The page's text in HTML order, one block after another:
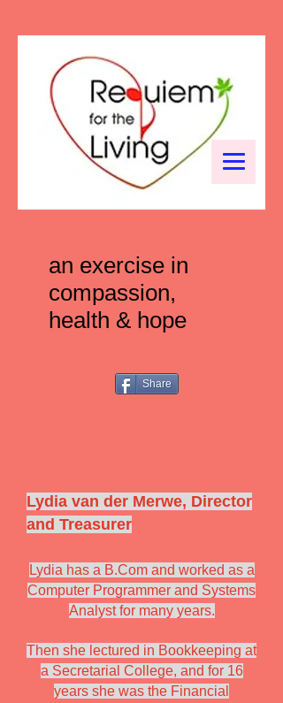
an exercise in
compassion,
health & hope
Share
Lydia van der Merwe, Director
and Treasurer
Lydia has a B.Com and worked as a
Computer Programmer and Systems
Analyst for many years.
Then she lectured in Bookkeeping at
a Secretarial College, and for 16
years she was the Financial